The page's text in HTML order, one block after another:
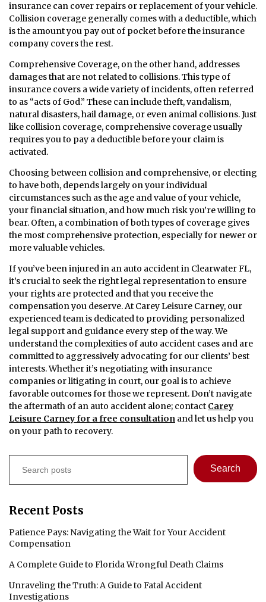
insurance can cover repairs or replacement of your vehicle.
Collision coverage generally comes with a deductible, which
is the amount you pay out of pocket before the insurance
company covers the rest.
Comprehensive Coverage, on the other hand, addresses
damages that are not related to collisions. This type of
insurance covers a wide variety of incidents, often referred
to as “acts of God.” These can include theft, vandalism,
natural disasters, hail damage, or even animal collisions. Just
like collision coverage, comprehensive coverage usually
requires you to pay a deductible before your claim is
activated.
Choosing between collision and comprehensive, or electing
to have both, depends largely on your individual
circumstances such as the age and value of your vehicle,
your financial situation, and how much risk you’re willing to
bear. Often, a combination of both types of coverage gives
the most comprehensive protection, especially for newer or
more valuable vehicles.
If you’ve been injured in an auto accident in Clearwater FL,
it’s crucial to seek the right legal representation to ensure
your rights are protected and that you receive the
compensation you deserve. At Carey Leisure Carney, our
experienced team is dedicated to providing personalized
legal support and guidance every step of the way. We
understand the complexities of auto accident cases and are
committed to aggressively advocating for our clients’ best
interests. Whether it’s negotiating with insurance
companies or litigating in court, our goal is to achieve
favorable outcomes for those we represent. Don’t navigate
the aftermath of an auto accident alone; contact Carey
Leisure Carney for a free consultation and let us help you
on your path to recovery.
Search
Recent Posts
Patience Pays: Navigating the Wait for Your Accident
Compensation
A Complete Guide to Florida Wrongful Death Claims
Unraveling the Truth: A Guide to Fatal Accident
Investigations